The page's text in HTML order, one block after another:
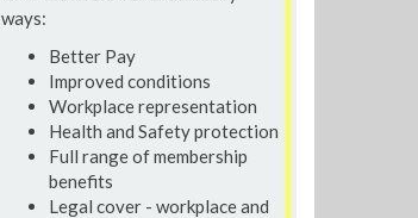
ways:
Better Pay
Improved conditions
Workplace representation
Health and Safety protection
Full range of membership
benefits
Legal cover - workplace and